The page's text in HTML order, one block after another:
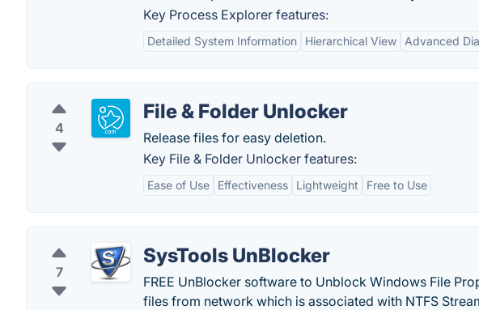
Key Process Explorer features:
Detailed System Information Hierarchical View Advanced
4
File & Folder Unlocker
Release files for easy deletion.
Key File & Folder Unlocker features:
Ease of Use Effectiveness Lightweight Free to Use
7
SysTools UnBlocker
FREE UnBlocker software to Unblock Windows File
files from network which is associated with NTFS